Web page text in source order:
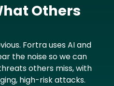
Others
Fortra uses AI and
the noise so we can
others miss, with
high-risk attacks.